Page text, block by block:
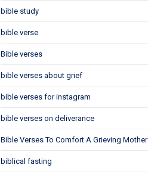
bible study
bible verse
Bible verses
bible verses about grief
bible verses for instagram
bible verses on deliverance
Bible Verses To Comfort A Grieving Mother
biblical fasting